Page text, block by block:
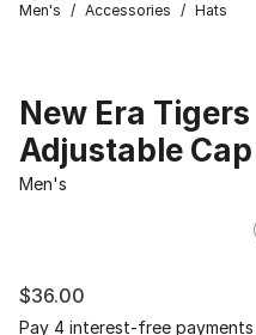
Men's / Accessories / Hats
New Era
Adjustable Cap
Men's
$36.00
Pay 4 interest-free